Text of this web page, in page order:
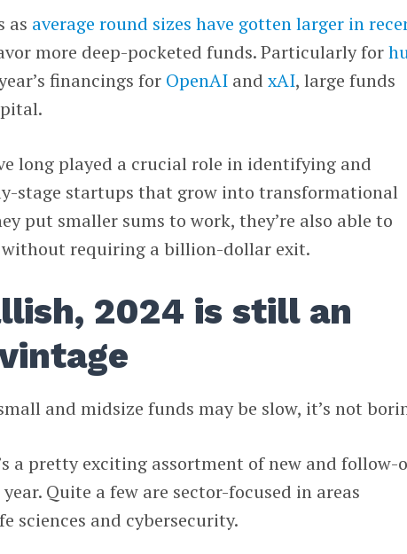
as average round sizes have gotten larger in
more deep-pocketed funds. Particularly for
financings for OpenAI andxAI, large funds
long played a crucial role in identifying and
stage startups that grow into transformational
put smaller sums to work, they’re also able to
requiring a billion-dollar exit.
2024 is still an
and midsize funds may be slow, it’s not
a pretty exciting assortment of new and follow-
Quite a few are sector-focused in areas
sciences and cybersecurity.